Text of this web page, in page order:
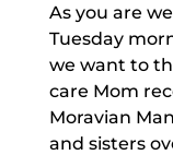
As you are
Tuesday
we want to
care Mom
Moravian
and sisters